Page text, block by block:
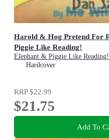
Harold & Hog Pretend For
Piggie Like Reading!
Elephant & Piggie Like Reading!
Hardcover
RRP$22.99
$21.75
Add To